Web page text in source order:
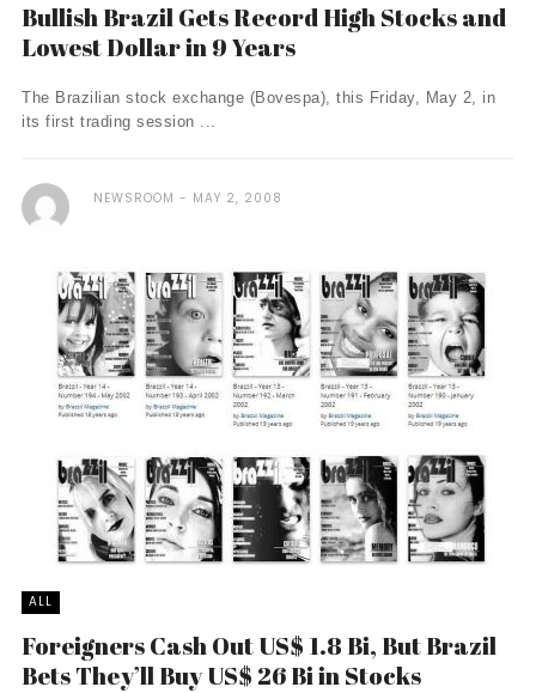
Bullish Brazil Gets Record High Stocks and
Lowest Dollar in 9 Years
The Brazilian stock exchange (Bovespa), this Friday, May 2, in
its first trading session ...
NEWSROOM MAY 2, 2008
ALL
Foreigners Cash Out US$ 1.8 Bi, But Brazil
Bets They’ll Buy US$ 26 Bi in Stocks